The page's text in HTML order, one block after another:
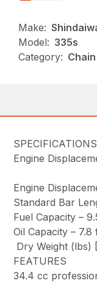
Make:
Model: 335s
Category:
SPECIFICATIONS
Engine
Engine
Standard Bar
Fuel Capacity –
Oil Capacity – 7.8
Dry Weight
FEATURES
34.4 cc